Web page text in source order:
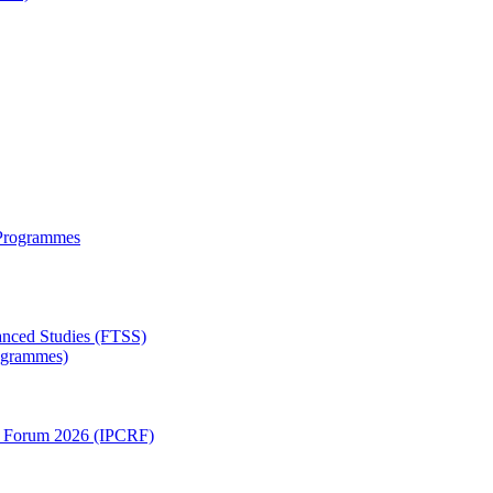
Studies (FTSS)
Forum 2026 (IPCRF)